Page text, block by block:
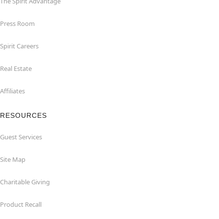
Press Room
Spirit Careers
Real Estate
Affiliates
RESOURCES
Guest Services
Site Map
Charitable Giving
Product Recall